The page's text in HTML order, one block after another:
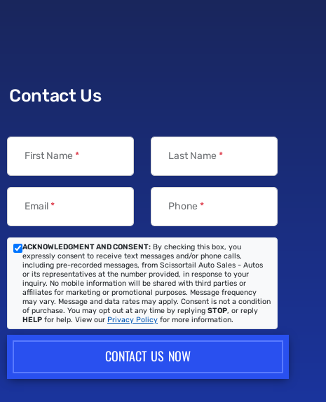
Contact Us
First Name * Last Name *
Email* Phone *
ACKNOWLEDGMENT AND CONSENT: By checking this box, you
expressly consent to receive text messages and/or phone calls,
including pre-recorded messages, from Scissortail Auto Sales - Autos
or its representatives at the number provided, in response to your
inquiry. No mobile information will be shared with third parties or
affiliates for marketing or promotional purposes. Message frequency
may vary. Message and data rates may apply. Consent is not a condition
of purchase. You may opt out at any time by replying STOP, or reply
HELP for help. View our Privacy Policy for more information.
CONTACT US NOW